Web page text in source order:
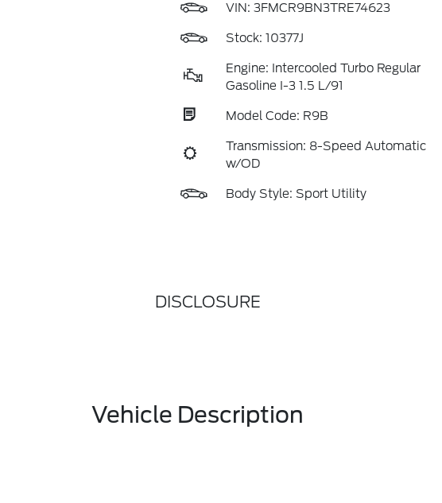
VIN: 3FMCR9BN3TRE74623
Stock: 10377J
Engine: Intercooled Turbo Regular
Gasoline I-3 1.5 L/91
Model Code: R9B
Transmission: 8-Speed Automatic
w/OD
Body Style: Sport Utility
DISCLOSURE
Vehicle Description